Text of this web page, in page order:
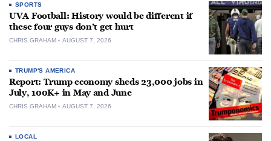
SPORTS
UVA Football: History would be different if
these four guys don’t get hurt
CHRIS GRAHAM AUGUST 7, 2026
TRUMP'S AMERICA
Report: Trump economy sheds 23,000 jobs in
July, 100K+ in May and June
CHRIS GRAHAM AUGUST 7, 2026
LOCAL